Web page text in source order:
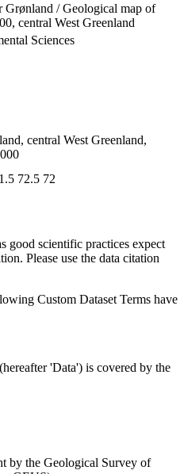
Grønland / Geological map of
central West Greenland
Sciences
central West Greenland,
72.5 72
good scientific practices expect
Please use the data citation
Custom Dataset Terms have
'Data') is covered by the
by the Geological Survey of